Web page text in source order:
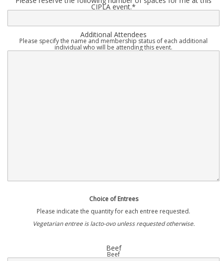
CIPLA event.*
Additional Attendees
Please specify the name and membership status of each additional
individual who will be attending this event.
Choice of Entrees
Please indicate the quantity for each entree requested.
Vegetarian entree is lacto-ovo unless requested otherwise.
Beef
Beef